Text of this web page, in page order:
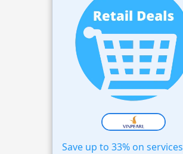
Save up to 33% on services